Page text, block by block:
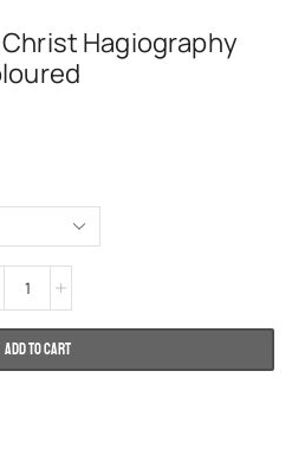
Hagiography
ADD TO CART